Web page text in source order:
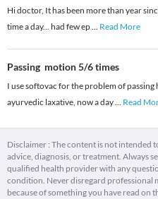
Hi doctor, It has been more than year
time a day... had few ep... Read More
Passing motion 5/6 times
I use softovac for the problem of
ayurvedic laxative, now a day... Read
Disclaimer : The content is not intended
advice, diagnosis, or treatment. Always
qualified health provider with any
condition. Never disregard professional
because of something you have read on